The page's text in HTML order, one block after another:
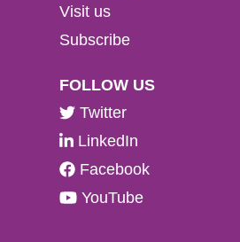
Visit us
Subscribe
FOLLOW US
Twitter
LinkedIn
Facebook
YouTube